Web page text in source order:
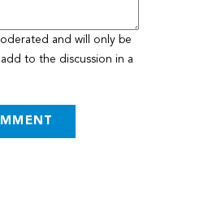
and will only be
to the discussion in a